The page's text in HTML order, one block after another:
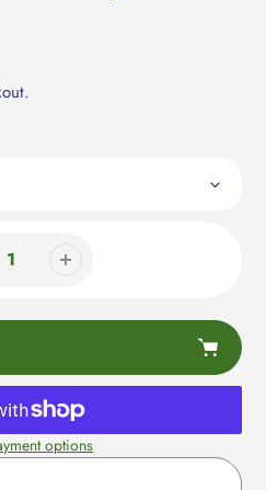
options